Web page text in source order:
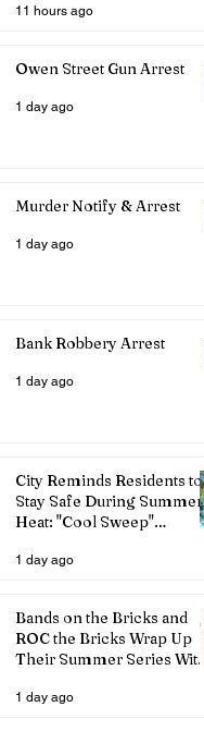
11 hours ago
Owen Street Gun Arrest
1 day ago
Murder Notify & Arrest
1 day ago
Bank Robbery Arrest
1 day ago
City Reminds Residents to
Stay Safe During Summer
Heat: "Cool Sweep"
1 day ago
Bands on the Bricks and
ROC the Bricks Wrap Up
Their Summer Series With
1 day ago